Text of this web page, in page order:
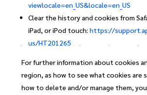
viewlocale=en_US&locale=en_US
Clear the history and cookies from
iPad, or iPod touch: https://
us/HT201265
For further information about cookies
region, as how to see what cookies are
how to delete and/or manage them,